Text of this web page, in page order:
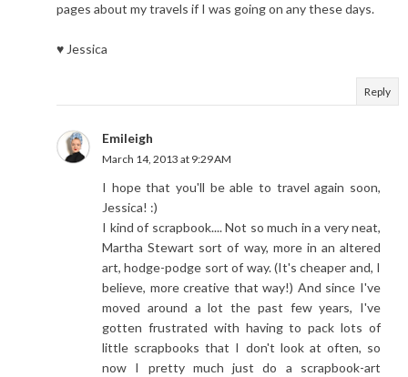
pages about my travels if I was going on any these days.
♥ Jessica
Reply
Emileigh
March 14, 2013 at 9:29 AM
I hope that you'll be able to travel again soon,
Jessica! :)
I kind of scrapbook.... Not so much in a very neat,
Martha Stewart sort of way, more in an altered
art, hodge-podge sort of way. (It's cheaper and, I
believe, more creative that way!) And since I've
moved around a lot the past few years, I've
gotten frustrated with having to pack lots of
little scrapbooks that I don't look at often, so
now I pretty much just do a scrapbook-art